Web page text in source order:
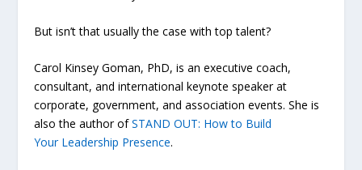
But isn’t that usually the case with top talent?
Carol Kinsey Goman, PhD, is an executive coach,
consultant, and international keynote speaker at
corporate, government, and association events. She is
also the author ofSTAND OUT: How to Build
Your Leadership Presence.